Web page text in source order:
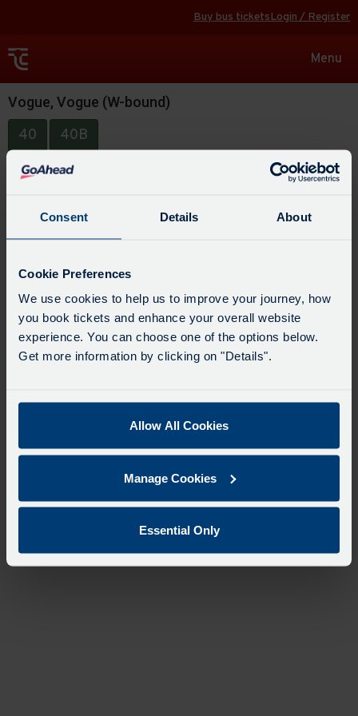
Consent Details About
Cookie Preferences
We use cookies to help us to improve your journey, how
you book tickets and enhance your overall website
experience. You can choose one of the options below.
Get more information by clicking on "Details".
Allow All Cookies
Manage Cookies
Essential Only
Buy bus ticketsLogin / Register
Toggle
Menu
Vogue, Vogue (W-bound)
40 40B